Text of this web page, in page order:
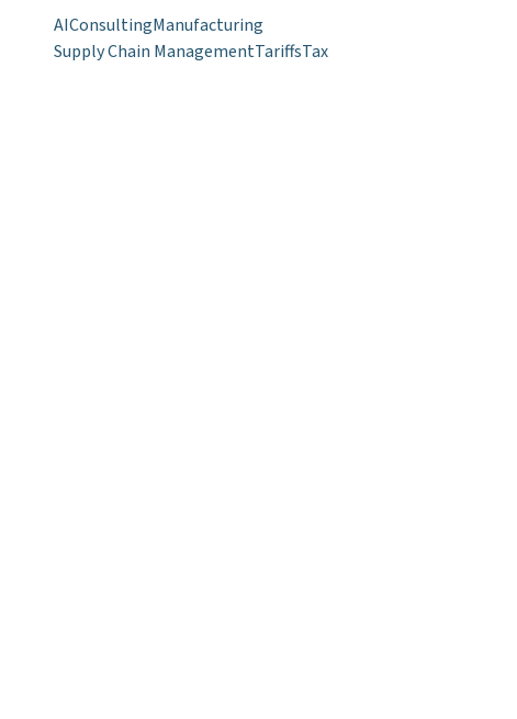
AIConsultingManufacturing
Supply Chain ManagementTariffsTax